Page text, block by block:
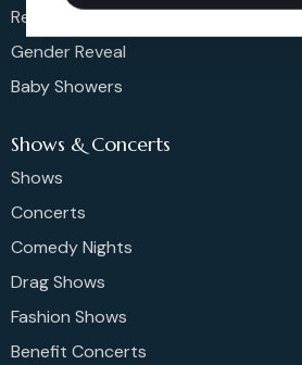
Retirement Party
Gender Reveal
Baby Showers
Shows & Concerts
Shows
Concerts
Comedy Nights
Drag Shows
Fashion Shows
Benefit Concerts